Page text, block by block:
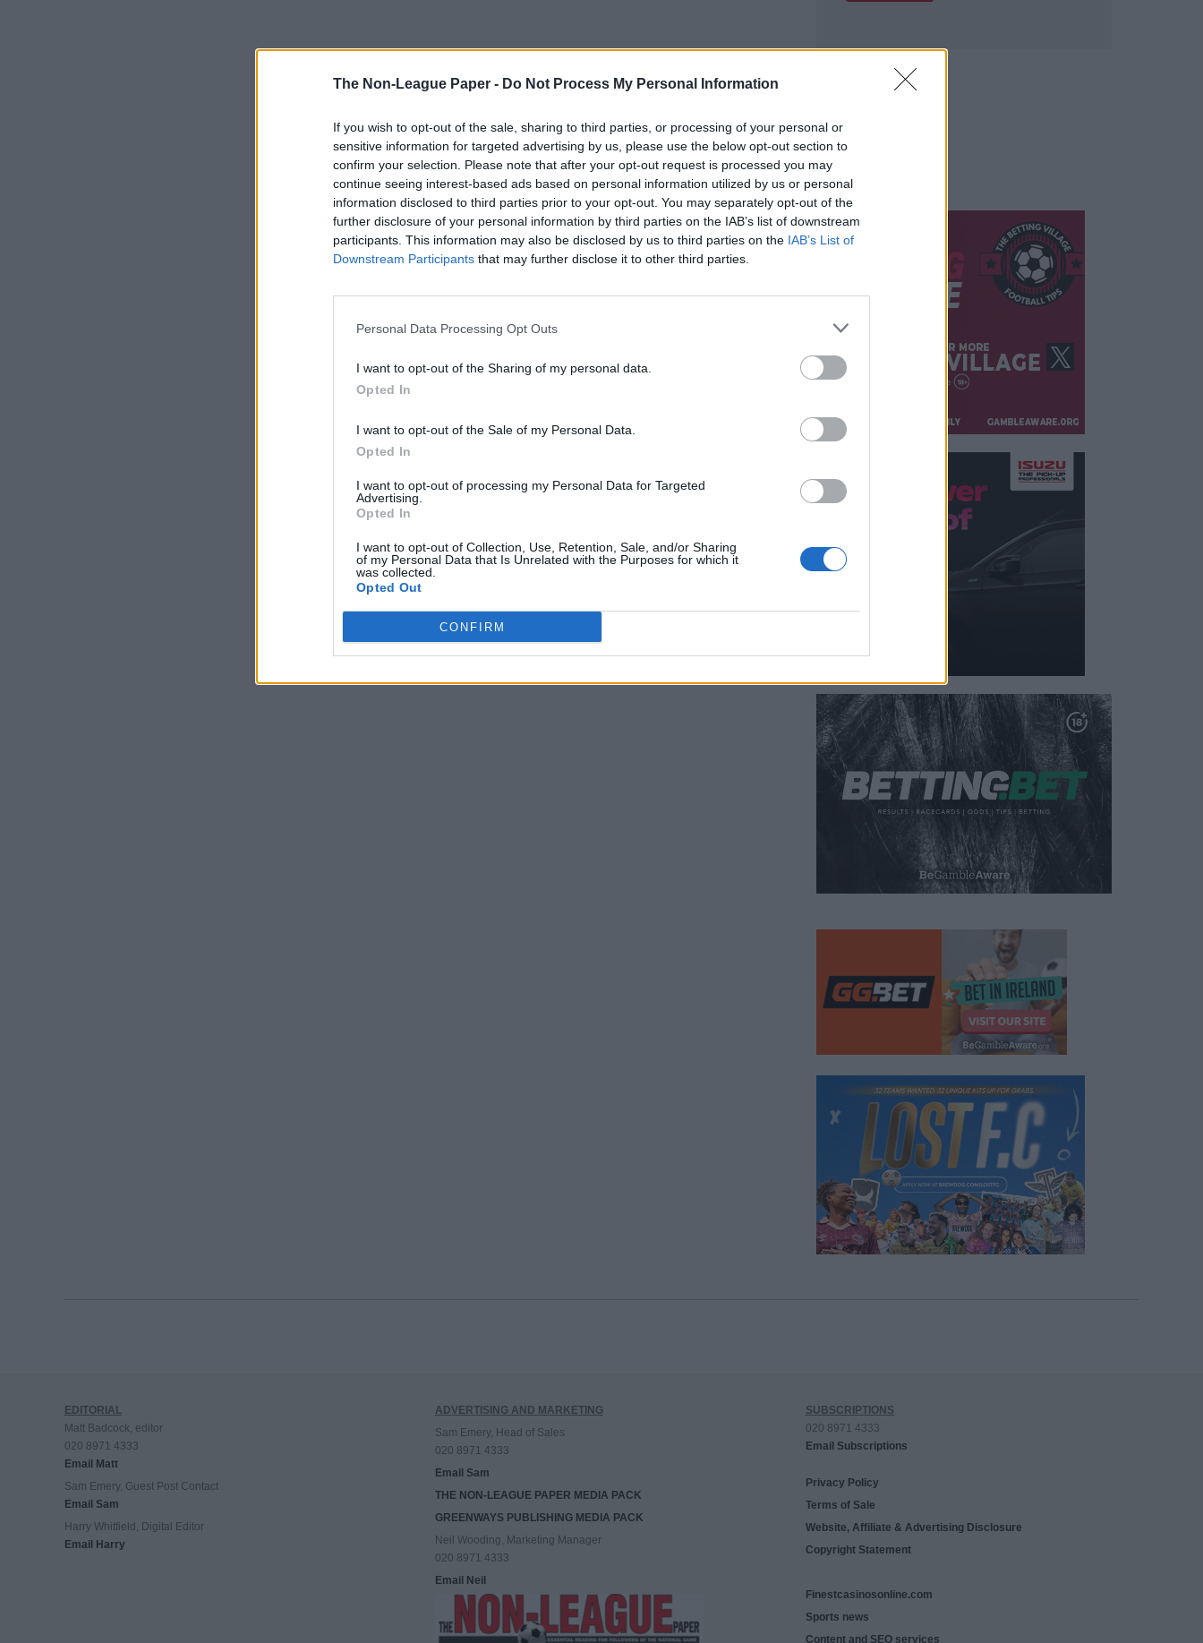
The Non-League Paper - Do Not Process My Personal Information
If you wish to opt-out of the sale, sharing to third parties, or processing of your personal or
sensitive information for targeted advertising by us, please use the below opt-out section to
confirm your selection. Please note that after your opt-out request is processed you may
continue seeing interest-based ads based on personal information utilized by us or personal
information disclosed to third parties prior to your opt-out. You may separately opt-out of the
further disclosure of your personal information by third parties on the IAB’s list of downstream
participants. This information may also be disclosed by us to third parties on the IAB’s List of
Downstream Participants that may further disclose it to other third parties.
Personal Data Processing Opt Outs
I want to opt-out of the Sharing of my personal data.
Opted In
I want to opt-out of the Sale of my Personal Data.
Opted In
I want to opt-out of processing my Personal Data for Targeted
Advertising.
Opted In
I want to opt-out of Collection, Use, Retention, Sale, and/or Sharing
of my Personal Data that Is Unrelated with the Purposes for which it
was collected.
Opted Out
CONFIRM
EDITORIAL
Matt Badcock, editor
020 8971 4333
Email Matt
Sam Emery, Guest Post Contact
Email Sam
Harry Whitfield, Digital Editor
Email Harry
ADVERTISING AND MARKETING
Sam Emery, Head of Sales
020 8971 4333
Email Sam
THE NON-LEAGUE PAPER MEDIA PACK
GREENWAYS PUBLISHING MEDIA PACK
Neil Wooding, Marketing Manager
020 8971 4333
Email Neil
SUBSCRIPTIONS
020 8971 4333
Email Subscriptions
Privacy Policy
Terms of Sale
Website, Affiliate & Advertising Disclosure
Copyright Statement
Finestcasinosonline.com
Sports news
Content and SEO services